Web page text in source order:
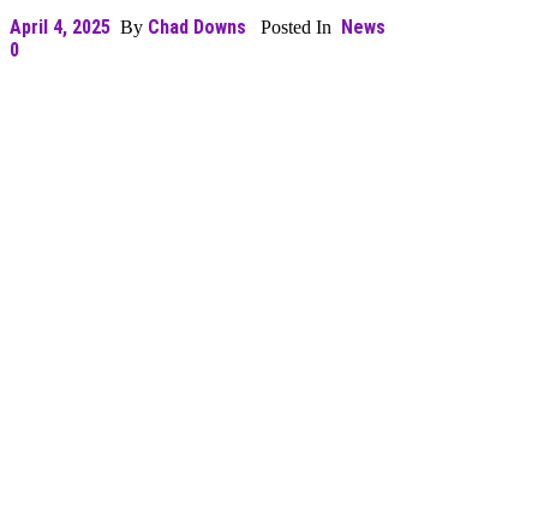
April 4, 2025 By Chad Downs Posted In News
0